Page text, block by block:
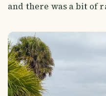
and there was a bit of